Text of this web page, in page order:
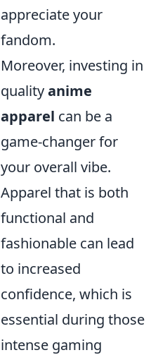
appreciate your
fandom.
Moreover, investing in
qualityanime
apparel can be a
game-changer for
your overall vibe.
Apparel that is both
functional and
fashionable can lead
to increased
confidence, which is
essential during those
intense gaming